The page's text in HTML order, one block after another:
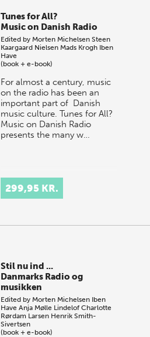
Tunes for All?
Music on Danish Radio
Edited by Morten Michelsen Steen
Kaargaard Nielsen Mads Krogh Iben
Have
(book + e-book)
For almost a century, music
on the radio has been an
important part of Danish
music culture. Tunes for All?
Music on Danish Radio
presents the many w…
299,95 KR.
Stil nu ind ...
Danmarks Radio og
musikken
Edited by Morten Michelsen Iben
Have Anja Mølle Lindelof Charlotte
Rørdam Larsen Henrik Smith-
Sivertsen
(book + e-book)